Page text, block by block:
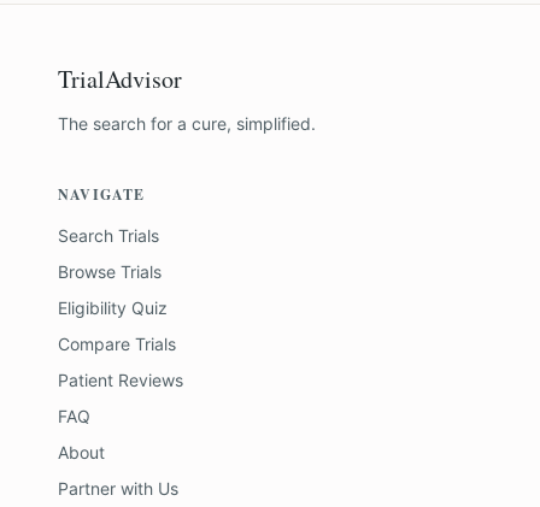
TrialAdvisor
The search for a cure, simplified.
NAVIGATE
Search Trials
Browse Trials
Eligibility Quiz
Compare Trials
Patient Reviews
FAQ
About
Partner with Us